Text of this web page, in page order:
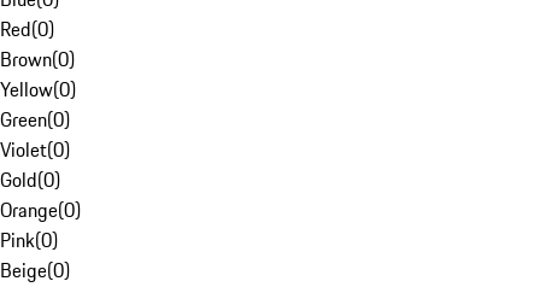
Red(0)
Brown(0)
Yellow(0)
Green(0)
Violet(0)
Gold(0)
Orange(0)
Pink(0)
Beige(0)